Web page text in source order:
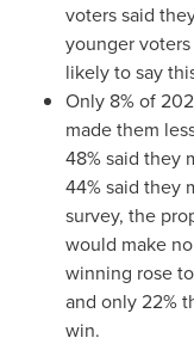
voters said
younger
likely to say
Only 8% of
made them
48% said they
44% said they
survey, the
would make
winning rose
and only 22%
win.